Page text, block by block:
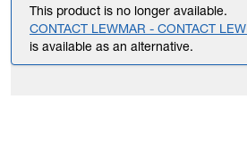
This product is no longer available.
CONTACT LEWMAR - CONTACT
is available as an alternative.